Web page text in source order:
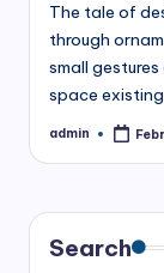
The tale of
through
small
space
Posted
admin
Search